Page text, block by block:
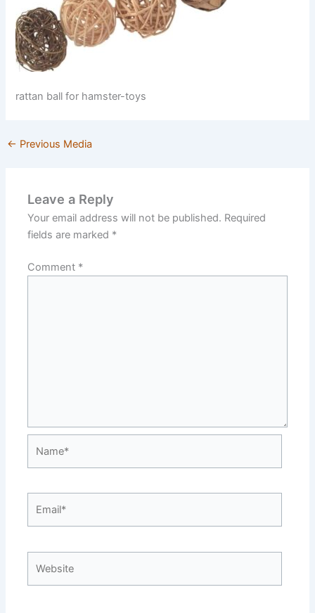
rattan ball for hamster-toys
← Previous Media
Leave a Reply
Your email address will not be published. Required
fields are marked *
Comment *